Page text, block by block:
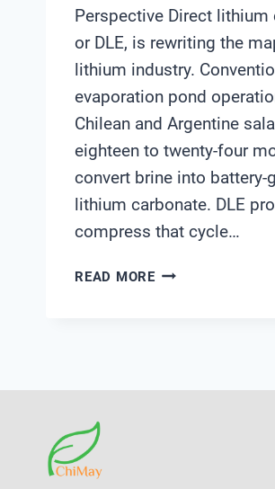
Perspective Direct lithium
or DLE, is rewriting the
lithium industry.
evaporation pond
Chilean and Argentine
eighteen to twenty-four
convert brine into battery-
lithium carbonate. DLE
compress that cycle…
READ MOREHOW